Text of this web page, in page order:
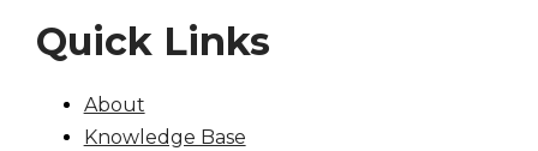
Quick Links
About
Knowledge Base